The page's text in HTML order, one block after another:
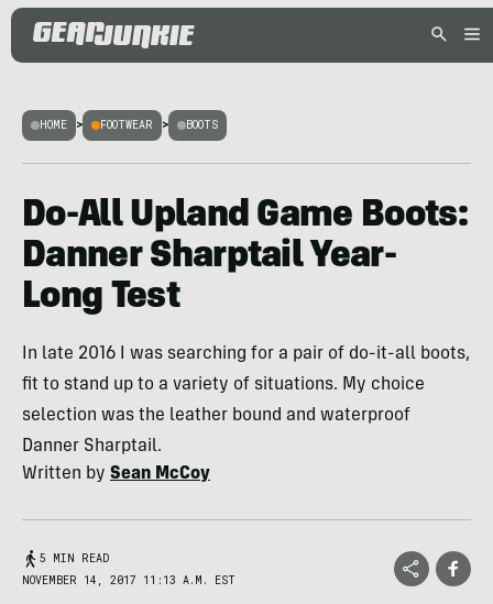
HOME > FOOTWEAR > BOOTS
Do-All Upland Game Boots:
Danner Sharptail Year-
Long Test
In late 2016 I was searching for a pair of do-it-all boots,
fit to stand up to a variety of situations. My choice
selection was the leather bound and waterproof
Danner Sharptail.
Written by Sean McCoy
5 MIN READ
NOVEMBER 14, 2017 11:13 A.M. EST